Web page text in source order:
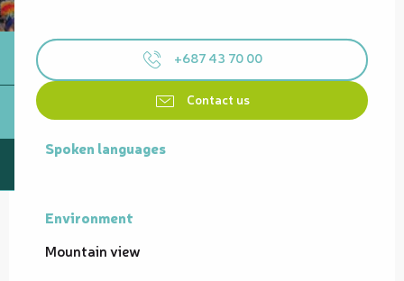
+687 43 70 00
Contact us
Spoken languages
Spoken languages
Environment
Environment
Mountain view